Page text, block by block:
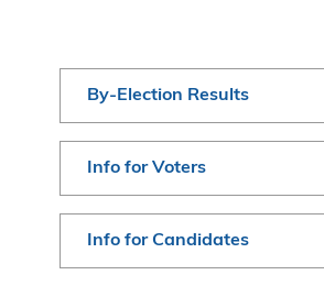
By-Election Results
Info for Voters
Info for Candidates